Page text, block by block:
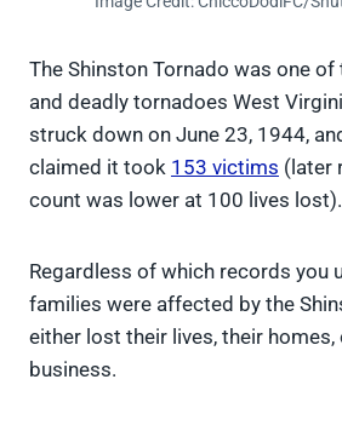
The Shinston Tornado was one
and deadly tornadoes West
struck down on June 23, 1944,
claimed it took 153 victims (later
count was lower at 100 lives lost).
Regardless of which records you
families were affected by the
either lost their lives, their
business.